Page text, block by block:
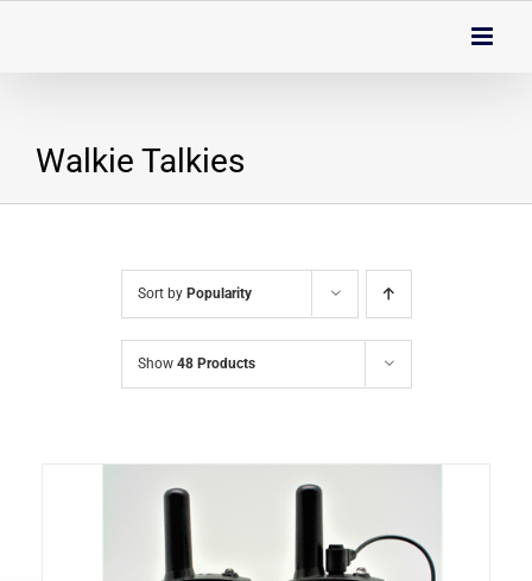
Walkie Talkies
Sort by Popularity
Show 48 Products